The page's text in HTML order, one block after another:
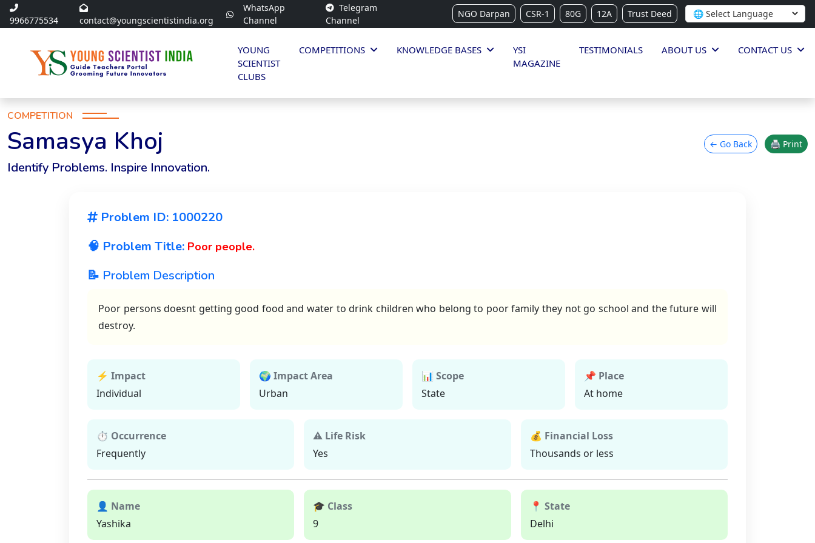
9966775534 contact@youngscientistindia.org
WhatsApp
Channel
Telegram
Channel
NGO Darpan CSR-1 80G 12A Trust Deed
YOUNG
SCIENTIST
CLUBS
COMPETITIONS KNOWLEDGE BASES
YSI
MAGAZINE
TESTIMONIALS ABOUT US CONTACT US
COMPETITION
Samasya Khoj
Identify Problems. Inspire Innovation.
← Go Back 🖨 Print
Problem ID: 1000220
🧠 Problem Title: Poor people.
📝 Problem Description
Poor persons doesnt getting good food and water to drink children who belong to poor family they not go school and the future will
destroy.
⚡ Impact
Individual
🌍 Impact Area
Urban
📊 Scope
State
📌 Place
At home
⏱ Occurrence
Frequently
⚠ Life Risk
Yes
💰 Financial Loss
Thousands or less
👤 Name
Yashika
🎓 Class
9
📍 State
Delhi